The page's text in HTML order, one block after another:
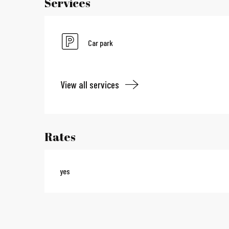
Car park
View all services
Rates
yes